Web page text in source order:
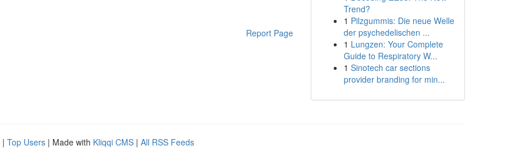
Report Page
Trend?
1 Pilzgummis: Die neue Welle
der psychedelischen ...
1 Lungzen: Your Complete
Guide to Respiratory W...
1 Sinotech car sections
provider branding for min...
| Top Users | Made with Kliqqi CMS | All RSS Feeds